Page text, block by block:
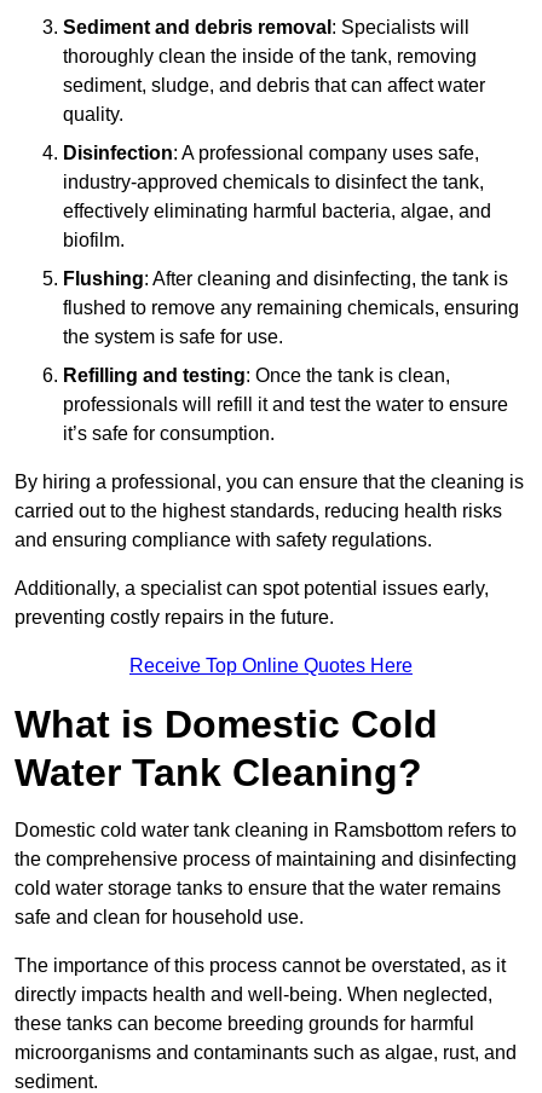
Sediment and debris removal : Specialists will
thoroughly clean the inside of the tank, removing
sediment, sludge, and debris that can affect water
quality.
Disinfection: A professional company uses safe,
industry-approved chemicals to disinfect the tank,
effectively eliminating harmful bacteria, algae, and
biofilm.
Flushing: After cleaning and disinfecting, the tank is
flushed to remove any remaining chemicals, ensuring
the system is safe for use.
Refilling and testing: Once the tank is clean,
professionals will refill it and test the water to ensure
it’s safe for consumption.
By hiring a professional, you can ensure that the cleaning is
carried out to the highest standards, reducing health risks
and ensuring compliance with safety regulations.
Additionally, a specialist can spot potential issues early,
preventing costly repairs in the future.
Receive Top Online Quotes Here
What is Domestic Cold
Water Tank Cleaning?
Domestic cold water tank cleaning in Ramsbottom refers to
the comprehensive process of maintaining and disinfecting
cold water storage tanks to ensure that the water remains
safe and clean for household use.
The importance of this process cannot be overstated, as it
directly impacts health and well-being. When neglected,
these tanks can become breeding grounds for harmful
microorganisms and contaminants such as algae, rust, and
sediment.